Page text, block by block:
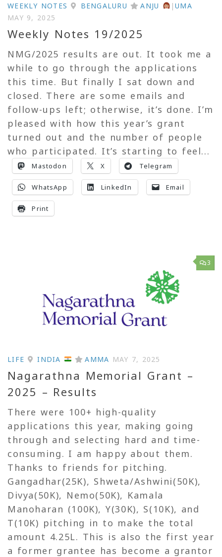
WEEKLY NOTES BENGALURU ANJU | UMA
MAY 9, 2025
Weekly Notes 19/2025
NMG/2025 results are out. It took me a
while to go through the applications
this time. But finally I sat down and
closed. There are some emails and
follow-ups left; otherwise, it’s done. I’m
pleased with how this year’s grant
turned out and the number of people
who participated. It’s starting to feel...
Mastodon X Telegram
WhatsApp LinkedIn Email
Print
3
LIFE INDIA AMMA MAY 7, 2025
Nagarathna Memorial Grant –
2025 – Results
There were 100+ high-quality
applications this year, making going
through and selecting hard and time-
consuming. I am happy about them.
Thanks to friends for pitching.
Gangadhar(25K), Shweta/Ashwini(50K),
Divya(50K), Nemo(50K), Kamala
Manoharan (100K), Y(30K), S(10K), and
T(10K) pitching in to make the total
amount 4.25L. This is also the first year
a former grantee has become a grantor